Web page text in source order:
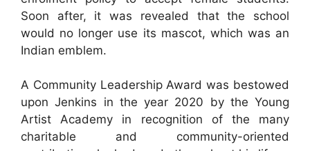
Soon after, it was revealed that the school
would no longer use its mascot, which was an
Indian emblem.
A Community Leadership Award was bestowed
upon Jenkins in the year 2020 by the Young
Artist Academy in recognition of the many
charitable and community-oriented